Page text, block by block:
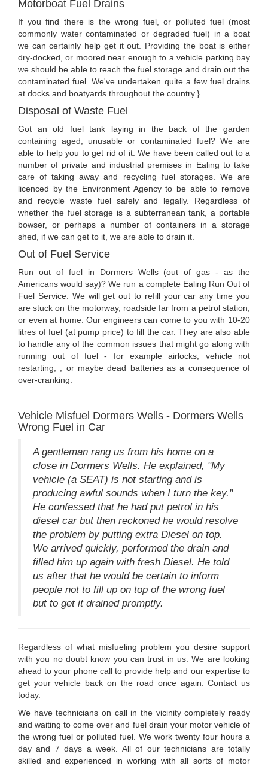
Motorboat Fuel Drains
If you find there is the wrong fuel, or polluted fuel (most
commonly water contaminated or degraded fuel) in a boat
we can certainly help get it out. Providing the boat is either
dry-docked, or moored near enough to a vehicle parking bay
we should be able to reach the fuel storage and drain out the
contaminated fuel. We've undertaken quite a few fuel drains
at docks and boatyards throughout the country.}
Disposal of Waste Fuel
Got an old fuel tank laying in the back of the garden
containing aged, unusable or contaminated fuel? We are
able to help you to get rid of it. We have been called out to a
number of private and industrial premises in Ealing to take
care of taking away and recycling fuel storages. We are
licenced by the Environment Agency to be able to remove
and recycle waste fuel safely and legally. Regardless of
whether the fuel storage is a subterranean tank, a portable
bowser, or perhaps a number of containers in a storage
shed, if we can get to it, we are able to drain it.
Out of Fuel Service
Run out of fuel in Dormers Wells (out of gas - as the
Americans would say)? We run a complete Ealing Run Out of
Fuel Service. We will get out to refill your car any time you
are stuck on the motorway, roadside far from a petrol station,
or even at home. Our engineers can come to you with 10-20
litres of fuel (at pump price) to fill the car. They are also able
to handle any of the common issues that might go along with
running out of fuel - for example airlocks, vehicle not
restarting, , or maybe dead batteries as a consequence of
over-cranking.
Vehicle Misfuel Dormers Wells - Dormers Wells
Wrong Fuel in Car
A gentleman rang us from his home on a
close in Dormers Wells. He explained, "My
vehicle (a SEAT) is not starting and is
producing awful sounds when I turn the key."
He confessed that he had put petrol in his
diesel car but then reckoned he would resolve
the problem by putting extra Diesel on top.
We arrived quickly, performed the drain and
filled him up again with fresh Diesel. He told
us after that he would be certain to inform
people not to fill up on top of the wrong fuel
but to get it drained promptly.
Regardless of what misfueling problem you desire support
with you no doubt know you can trust in us. We are looking
ahead to your phone call to provide help and our expertise to
get your vehicle back on the road once again. Contact us
today.
We have technicians on call in the vicinity completely ready
and waiting to come over and fuel drain your motor vehicle of
the wrong fuel or polluted fuel. We work twenty four hours a
day and 7 days a week. All of our technicians are totally
skilled and experienced in working with all sorts of motor